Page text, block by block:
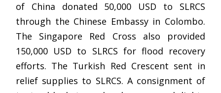
of China donated 50,000 USD to SLRCS
through the Chinese Embassy in Colombo.
The Singapore Red Cross also provided
150,000 USD to SLRCS for flood recovery
efforts. The Turkish Red Crescent sent in
relief supplies to SLRCS. A consignment of